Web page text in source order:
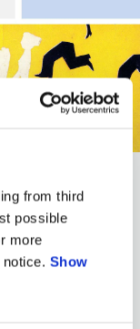
from third
possible
more
Show